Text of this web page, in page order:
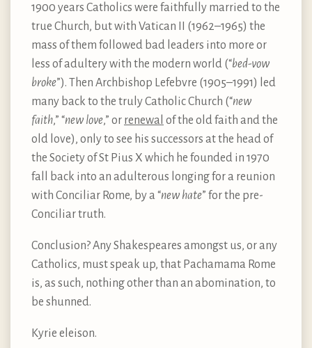
1900 years Catholics were faithfully married to the
true Church, but with Vatican II (1962–1965) the
mass of them followed bad leaders into more or
less of adultery with the modern world (“bed-vow
broke”). Then Archbishop Lefebvre (1905–1991) led
many back to the truly Catholic Church (“new
faith,” “new love,” or renewal of the old faith and the
old love), only to see his successors at the head of
the Society of St Pius X which he founded in 1970
fall back into an adulterous longing for a reunion
with Conciliar Rome, by a “new hate” for the pre-
Conciliar truth.
Conclusion? Any Shakespeares amongst us, or any
Catholics, must speak up, that Pachamama Rome
is, as such, nothing other than an abomination, to
be shunned.
Kyrie eleison.